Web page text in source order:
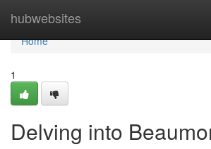
hubwebsites
Home
Home
1
Delving into